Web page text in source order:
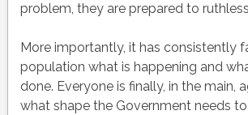
problem, they are prepared to
More importantly, it has consistently
population what is happening and
done. Everyone is finally, in the main,
what shape the Government needs